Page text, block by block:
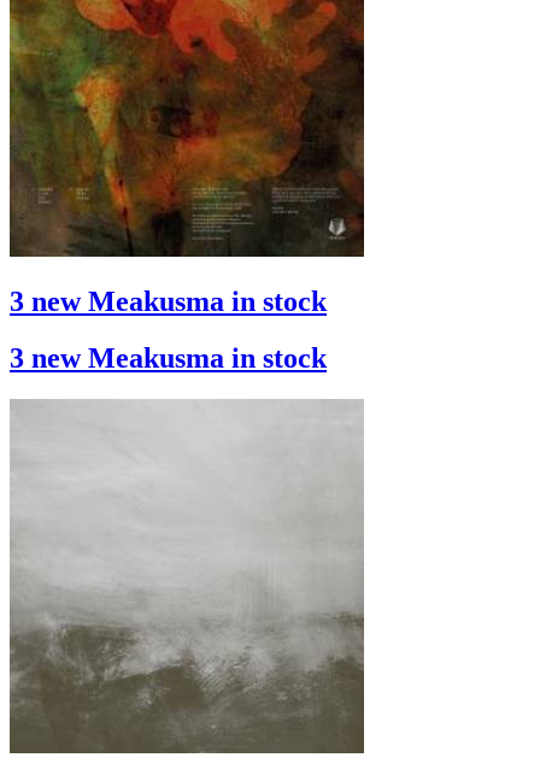
3 new Meakusma in stock
3 new Meakusma in stock